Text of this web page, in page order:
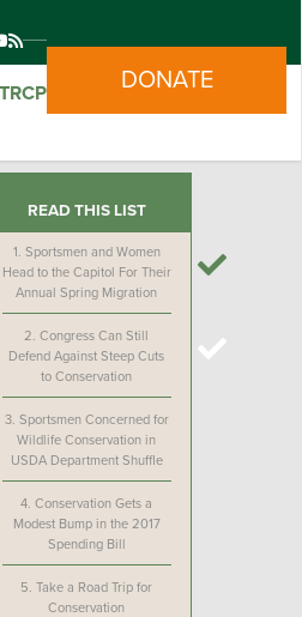
DONATE
READ THIS LIST
1. Sportsmen and Women
Head to the Capitol For Their
Annual Spring Migration
2.Congress Can Still
Defend Against Steep Cuts
to Conservation
3. Sportsmen Concerned for
Wildlife Conservation in
USDA Department Shuffle
4.Conservation Gets a
Modest Bump in the 2017
Spending Bill
5.Take a Road Trip for
Conservation